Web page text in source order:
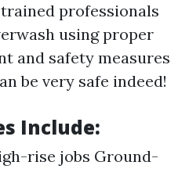
professionals
using proper
and safety measures
be very safe indeed!
Include:
rise jobs Ground-